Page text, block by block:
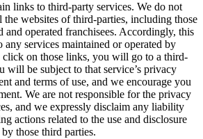
links to third-party services. We do not
websites of third-parties, including those
and operated franchisees. Accordingly, this
services maintained or operated by
on those links, you will go to a third-
will be subject to that service’s privacy
and terms of use, and we encourage you
We are not responsible for the privacy
and we expressly disclaim any liability
actions related to the use and disclosure
those third parties.